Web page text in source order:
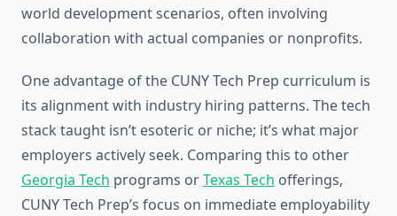
world development scenarios, often involving
collaboration with actual companies or nonprofits.
One advantage of the CUNY Tech Prep curriculum is
its alignment with industry hiring patterns. The tech
stack taught isn’t esoteric or niche; it’s what major
employers actively seek. Comparing this to other
Georgia Tech programs orTexas Tech offerings,
CUNY Tech Prep’s focus on immediate employability